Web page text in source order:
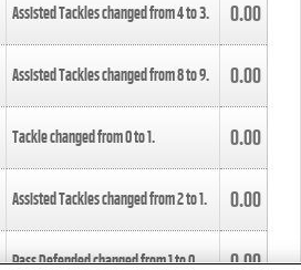
Assisted Tackles changed from4to3. 0.00
Assisted Tackles changed from8to9. 0.00
Tackle changed from0to1. 0.00
Assisted Tackles changed from2to1. 0.00
Pass Defended changed from1to0. 0.00